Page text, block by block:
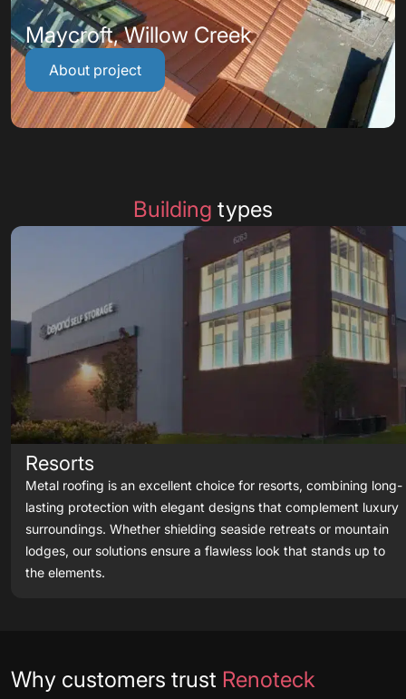
Maycroft, Willow Creek
About project
Building types
Resorts
Metal roofing is an excellent choice for resorts, combining long-
lasting protection with elegant designs that complement luxury
surroundings. Whether shielding seaside retreats or mountain
lodges, our solutions ensure a flawless look that stands up to
the elements.
Testimonials
Why customers trust Renoteck